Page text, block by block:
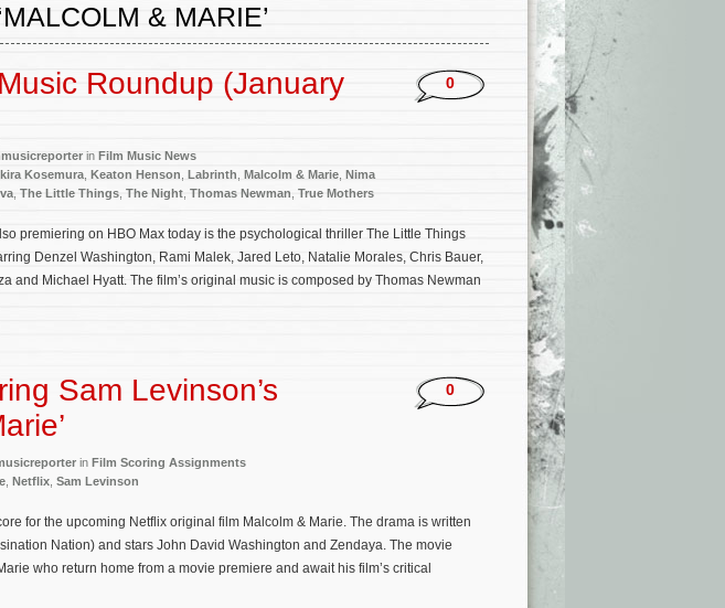
& MARIE’
Roundup (January
in Film Music News
Kosemura Keaton Henson Labrinth Malcolm & Marie Nima
The Little Things The Night Thomas Newman True Mothers
0
premiering on HBO Max today is the psychological thriller The Little Things
Denzel Washington, Rami Malek, Jared Leto, Natalie Morales, Chris Bauer,
and Michael Hyatt. The film’s original music is composed by Thomas Newman
Sam Levinson’s
in Film Scoring Assignments
Netflix Sam Levinson
0
for the upcoming Netflix original film Malcolm & Marie. The drama is written
Nation) and stars John David Washington and Zendaya. The movie
who return home from a movie premiere and await his film’s critical